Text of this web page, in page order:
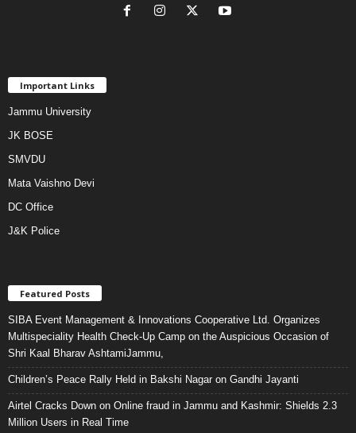
Important Links
Jammu University
JK BOSE
SMVDU
Mata Vaishno Devi
DC Office
J&K Police
Featured Posts
SIBA Event Management & Innovations Cooperative Ltd. Organizes
Multispeciality Health Check-Up Camp on the Auspicious Occasion of
Shri Kaal Bharav AshtamiJammu,
Children’s Peace Rally Held in Bakshi Nagar on Gandhi Jayanti
Airtel Cracks Down on Online fraud in Jammu and Kashmir: Shields 2.3
Million Users in Real Time